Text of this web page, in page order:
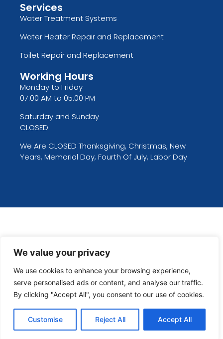
We value your privacy
We use cookies to enhance your browsing experience,
serve personalised ads or content, and analyse our traffic.
By clicking "Accept All", you consent to our use of cookies.
Customise Reject All Accept All
Services
Water Treatment Systems
Water Heater Repair and Replacement
Toilet Repair and Replacement
Working Hours
Monday to Friday
07:00 AM to 05:00 PM
Saturday and Sunday
CLOSED
We Are CLOSED Thanksgiving, Christmas, New
Years, Memorial Day, Fourth Of July, Labor Day